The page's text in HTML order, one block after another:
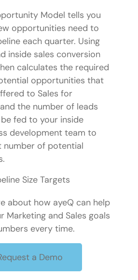
Model tells you
opportunities need to
each quarter. Using
inside sales conversion
calculates the required
opportunities that
to Sales for
the number of leads
fed to your inside
development team to
number of potential
about how ayeQ can help
Marketing and Sales goals
every time.
a Demo